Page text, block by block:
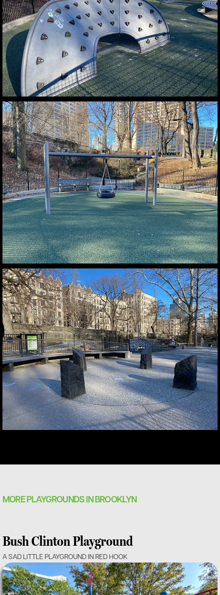
MORE PLAYGROUNDS IN BROOKLYN
Bush Clinton Playground
A SAD LITTLE PLAYGROUND IN RED HOOK